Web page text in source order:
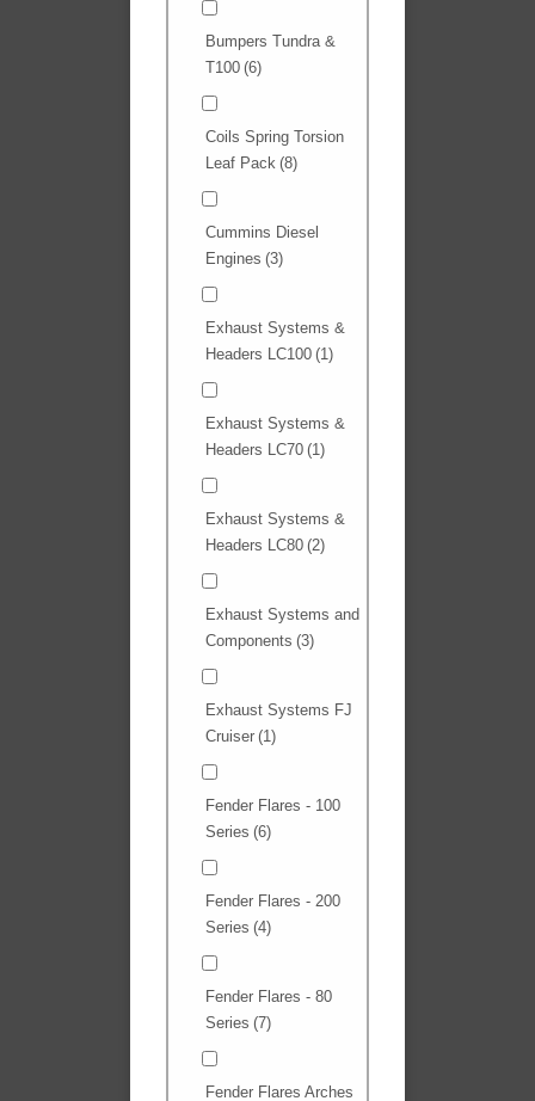
Bumpers Tundra &
T100 (6)
Coils Spring Torsion
Leaf Pack (8)
Cummins Diesel
Engines (3)
Exhaust Systems &
Headers LC100 (1)
Exhaust Systems &
Headers LC70 (1)
Exhaust Systems &
Headers LC80 (2)
Exhaust Systems and
Components (3)
Exhaust Systems FJ
Cruiser (1)
Fender Flares - 100
Series (6)
Fender Flares - 200
Series (4)
Fender Flares - 80
Series (7)
Fender Flares Arches